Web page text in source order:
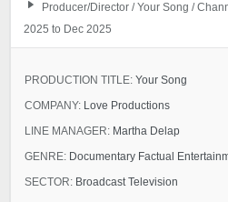
Producer/Director / Your Song /
2025 to Dec 2025
PRODUCTION TITLE: Your Song
COMPANY: Love Productions
LINE MANAGER: Martha Delap
GENRE: Documentary Factual
SECTOR: Broadcast Television